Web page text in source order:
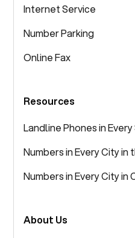
Internet Service
Number Parking
Online Fax
Resources
Landline Phones in
Numbers in Every City in
Numbers in Every City in
About Us